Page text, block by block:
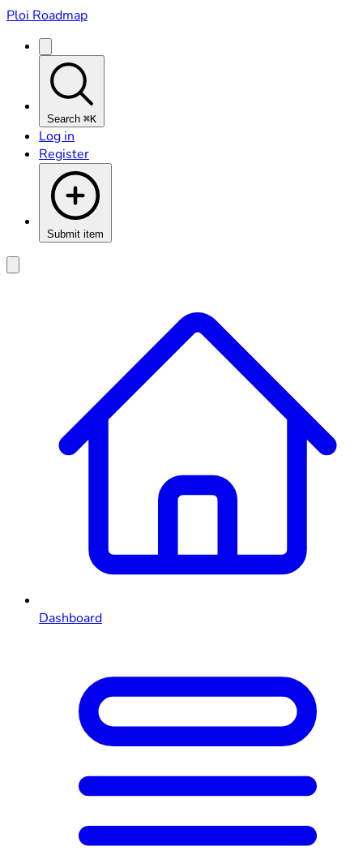
Ploi Roadmap
Search ⌘K
Log in
Register
Submit item
Dashboard